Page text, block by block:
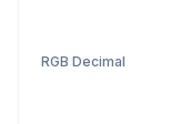
RGB Decimal